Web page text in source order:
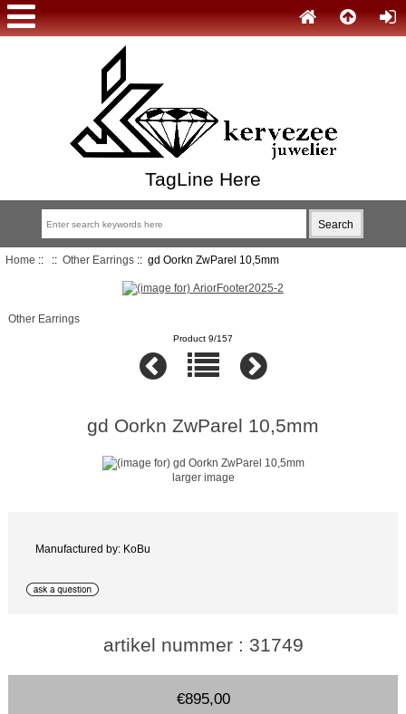
TagLine Here
Home :: :: Other Earrings:: gd Oorkn ZwParel 10,5mm
Other Earrings
Product 9/157
gd Oorkn ZwParel 10,5mm
larger image
Manufactured by: KoBu
artikel nummer : 31749
€895,00